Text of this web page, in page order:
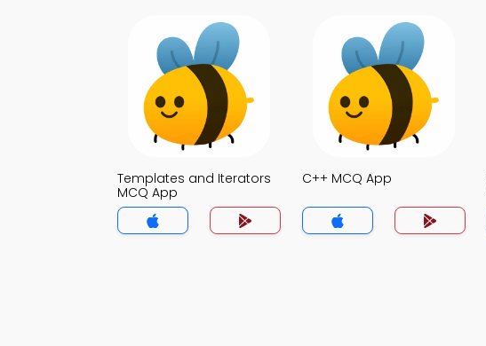
Templates and Iterators
MCQ App
C++ MCQ App